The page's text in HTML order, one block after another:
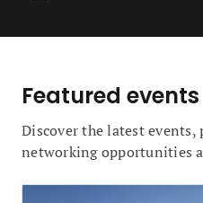
Featured events
Discover the latest events,
networking opportunities